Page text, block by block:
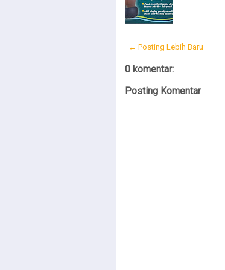
← Posting Lebih Baru
0 komentar:
Posting Komentar